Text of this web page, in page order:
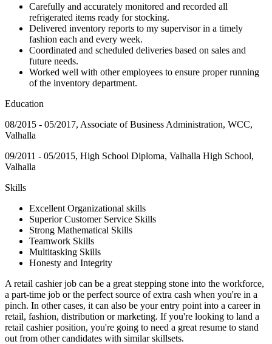
Carefully and accurately monitored and recorded all
refrigerated items ready for stocking.
Delivered inventory reports to my supervisor in a timely
fashion each and every week.
Coordinated and scheduled deliveries based on sales and
future needs.
Worked well with other employees to ensure proper running
of the inventory department.
Education
08/2015 - 05/2017, Associate of Business Administration, WCC,
Valhalla
09/2011 - 05/2015, High School Diploma, Valhalla High School,
Valhalla
Skills
Excellent Organizational skills
Superior Customer Service Skills
Strong Mathematical Skills
Teamwork Skills
Multitasking Skills
Honesty and Integrity
A retail cashier job can be a great stepping stone into the workforce,
a part-time job or the perfect source of extra cash when you're in a
pinch. In other cases, it can also be your entry point into a career in
retail, fashion, distribution or marketing. If you're looking to land a
retail cashier position, you're going to need a great resume to stand
out from other candidates with similar skillsets.